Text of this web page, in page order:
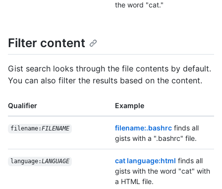
the word "cat."
Filter content
Gist search looks through the file contents by default.
You can also filter the results based on the content.
Qualifier Example
filename:FILENAME filename:.bashrc finds all
gists with a ".bashrc" file.
language:LANGUAGE cat language:html finds all
gists with the word "cat" with
a HTML file.